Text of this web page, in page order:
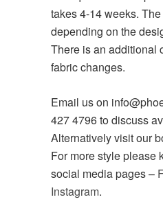
takes 4-14 weeks.
depending on the
There is an additional
fabric changes.
Email us on
427 4796 to discuss
Alternatively visit our
For more style please
social media pages –
Instagram.